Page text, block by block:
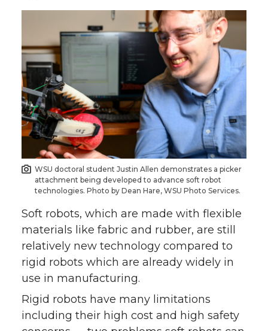
WSU doctoral student Justin Allen demonstrates a picker
attachment being developed to advance soft robot
technologies. Photo by Dean Hare, WSU Photo Services.
Soft robots, which are made with flexible
materials like fabric and rubber, are still
relatively new technology compared to
rigid robots which are already widely in
use in manufacturing.
Rigid robots have many limitations
including their high cost and high safety